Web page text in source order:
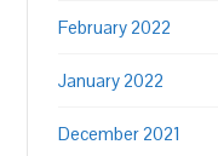
February 2022
January 2022
December 2021